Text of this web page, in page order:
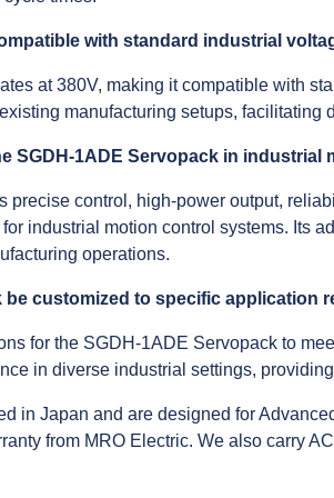
with standard industrial
at 380V, making it compatible with
manufacturing setups,
SGDH-1ADE Servopack in industrial
precise control, high-power output,
industrial motion control systems. Its
operations.
be customized to specific application
for the SGDH-1ADE Servopack to
in diverse industrial settings,
in Japan and are designed for
from MRO Electric. We also carry